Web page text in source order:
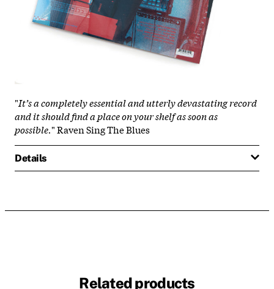
"It’s a completely essential and utterly devastating record
and it should find a place on your shelf as soon as
possible." Raven Sing The Blues
Details
Related products